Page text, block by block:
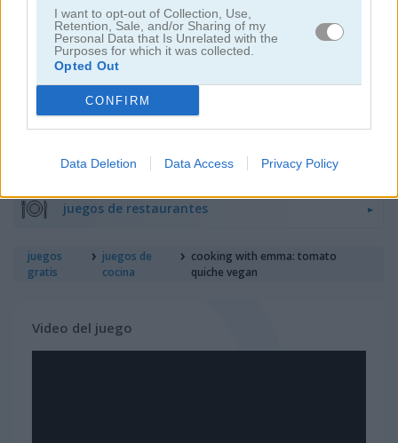
I want to opt-out of Collection, Use,
Retention, Sale, and/or Sharing of my
Personal Data that Is Unrelated with the
Purposes for which it was collected.
Opted Out
CONFIRM
Data Deletion Data Access Privacy Policy
juegos de hamburguesas
juegos de pasteles
juegos de comida
juegos de pizza
juegos de restaurantes
juegos
gratis
juegos de
cocina
cooking with emma: tomato
quiche vegan
Video del juego